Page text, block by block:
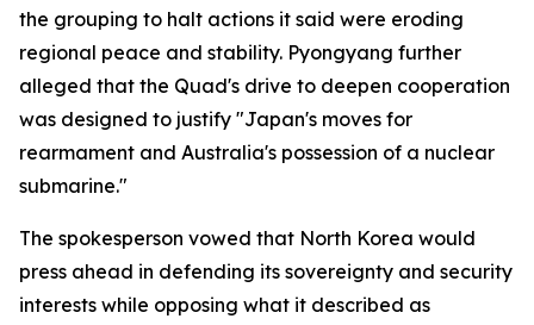
the grouping to halt actions it said were eroding
regional peace and stability. Pyongyang further
alleged that the Quad's drive to deepen cooperation
was designed to justify "Japan's moves for
rearmament and Australia's possession of a nuclear
submarine."
The spokesperson vowed that North Korea would
press ahead in defending its sovereignty and security
interests while opposing what it described as